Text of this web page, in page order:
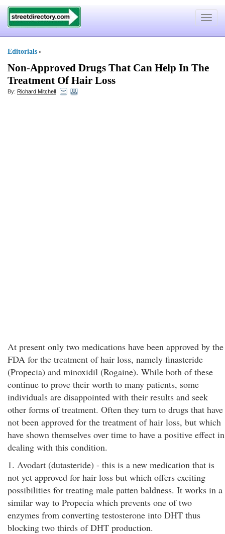
Toggle
Editorials »
Non-Approved Drugs That Can Help In The
Treatment Of Hair Loss
By: Richard Mitchell
At present only two medications have been approved by the
FDA for the treatment of hair loss, namely finasteride
(Propecia) and minoxidil (Rogaine). While both of these
continue to prove their worth to many patients, some
individuals are disappointed with their results and seek
other forms of treatment. Often they turn to drugs that have
not been approved for the treatment of hair loss, but which
have shown themselves over time to have a positive effect in
dealing with this condition.
1. Avodart (dutasteride) - this is a new medication that is
not yet approved for hair loss but which offers exciting
possibilities for treating male patten baldness. It works in a
similar way to Propecia which prevents one of two
enzymes from converting testosterone into DHT thus
blocking two thirds of DHT production.